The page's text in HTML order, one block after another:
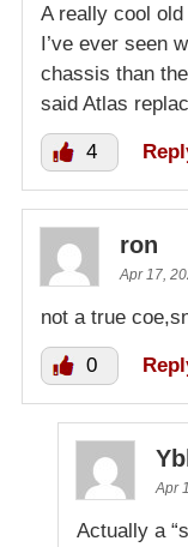
A really cool
I’ve ever seen
chassis than
said Atlas
4
ron
Apr 17,
not a true
0
Apr
Actually a